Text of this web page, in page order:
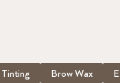
Brow Wax